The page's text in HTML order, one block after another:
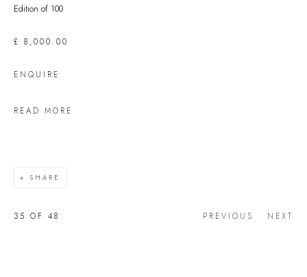
Edition of 100
£ 8,000.00
ENQUIRE
READ MORE
SHARE
PREVIOUS NEXT
35 OF 48